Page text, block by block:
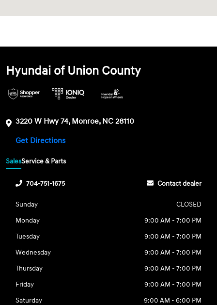
7:30 AM - 5:30 PM
All Hours
Hyundai of Union County
3220 W Hwy 74, Monroe, NC 28110
Get Directions
SalesService & Parts
704-751-1675 Contact dealer
Sunday
CLOSED
Monday
9:00 AM - 7:00 PM
Tuesday
9:00 AM - 7:00 PM
Wednesday
9:00 AM - 7:00 PM
Thursday
9:00 AM - 7:00 PM
Friday
9:00 AM - 7:00 PM
Saturday
9:00 AM - 6:00 PM